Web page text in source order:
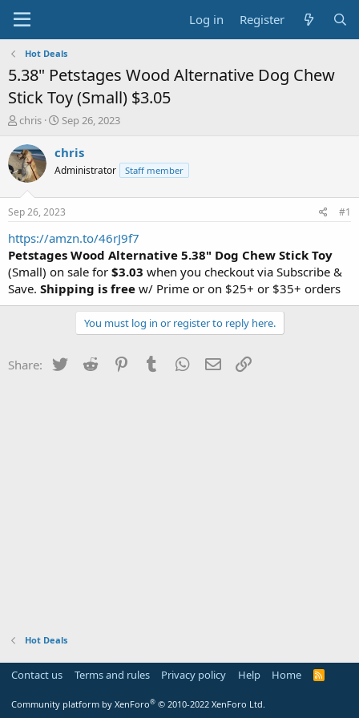
Log in Register
Hot Deals
5.38" Petstages Wood Alternative Dog Chew
Stick Toy (Small) $3.05
T
r
e
a
t
a
t
e
r
chris
S
a
t
a
t
e
Sep 26, 2023
chris
Administrator Staff member
Sep 26, 2023 #1
https://amzn.to/46rJ9f7
Petstages Wood Alternative 5.38" Dog Chew Stick Toy
(Small) on sale for $3.03 when you checkout via Subscribe &
Save. Shipping is free w/ Prime or on $25+ or $35+ orders
You must log in or register to reply here.
Share: Twitter Reddit PinterestTumblr WhatsApp
Email
Hot Deals
Contact us Terms and rules Privacy policy Help Home
R
Community platform by XenForo® © 2010-2022 XenForo Ltd.